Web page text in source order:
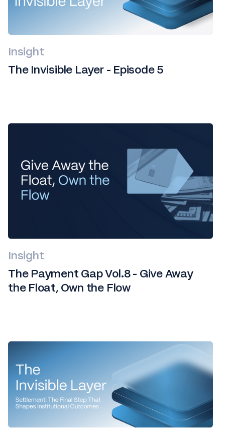
Insight
The Invisible Layer - Episode 5
Insight
The Payment Gap Vol.8 - Give Away
the Float, Own the Flow